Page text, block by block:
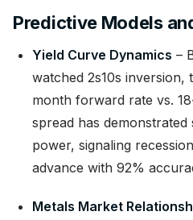
Predictive Models
Yield Curve Dynamics –
watched 2s10s inversion,
month forward rate vs.
spread has
power, signaling
advance with 92%
Metals Market